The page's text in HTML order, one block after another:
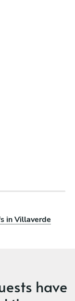
in Villaverde
have